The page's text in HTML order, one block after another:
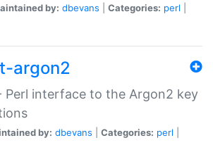
by: dbevans Categories: perl
argon2
Perl interface to the Argon2 key
by: dbevans Categories: perl